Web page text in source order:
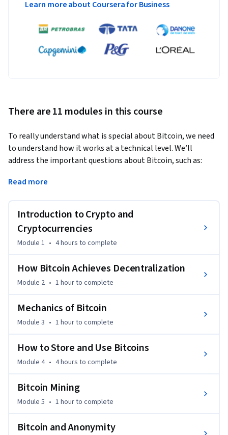
Learn more about Coursera for Business
There are 11 modules in this course
To really understand what is special about Bitcoin, we need
to understand how it works at a technical level. We’ll
address the important questions about Bitcoin, such as:
How does Bitcoin work? What makes Bitcoin different? How
be regulated? What might the future hold?
After this course, you’ll know everything you need to be able
to separate fact from fiction when reading claims about
Bitcoin and other cryptocurrencies. You’ll have the
conceptual foundations you need to engineer secure
software that interacts with the Bitcoin network. And you’ll
Course Lecturers:
not offer a certificate upon completion.
Read more
Introduction to Crypto and
Cryptocurrencies
Module 1 • 4 hours to complete
How Bitcoin Achieves Decentralization
Module 2 • 1 hourto complete
Mechanics of Bitcoin
Module 3 • 1 hourto complete
How to Store and Use Bitcoins
Module 4 • 4 hours to complete
Bitcoin Mining
Module 5 • 1 hourto complete
Bitcoin and Anonymity